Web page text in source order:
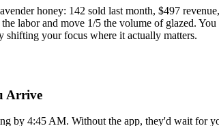
honey: 142 sold last month, $497
labor and move 1/5 the volume of glazed.
shifting your focus where it actually matters.
Arrive
by 4:45 AM. Without the app, they'd wait for